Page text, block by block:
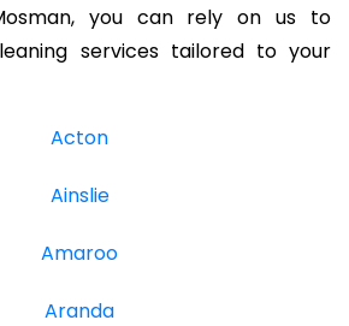
you can rely on us to
services tailored to your
Acton
Ainslie
Amaroo
Aranda